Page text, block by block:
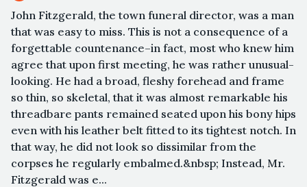
John Fitzgerald, the town funeral director, was a man
that was easy to miss. This is not a consequence of a
forgettable countenance–in fact, most who knew him
agree that upon first meeting, he was rather unusual-
looking. He had a broad, fleshy forehead and frame
so thin, so skeletal, that it was almost remarkable his
threadbare pants remained seated upon his bony hips
even with his leather belt fitted to its tightest notch. In
that way, he did not look so dissimilar from the
corpses he regularly embalmed.&nbsp; Instead, Mr.
Fitzgerald was e...